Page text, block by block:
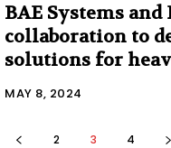
BAE Systems
collaboration to
solutions for
MAY 8, 2024
2 3 4